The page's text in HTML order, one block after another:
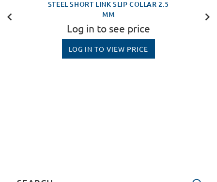
STEEL SHORT LINK SLIP COLLAR 2.5
MM
Log in to see price
LOG IN TO VIEW PRICE